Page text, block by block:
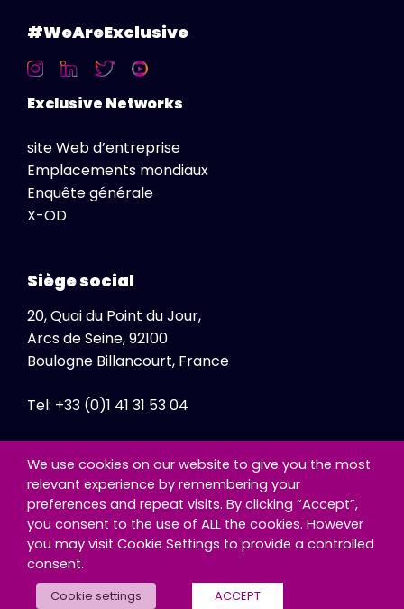
#WeAreExclusive
Exclusive Networks
site Web d’entreprise
Emplacements mondiaux
Enquête générale
X-OD
Siège social
20, Quai du Point du Jour,
Arcs de Seine, 92100
Boulogne Billancourt, France
Tel: +33 (0)1 41 31 53 04
© Copyright - Exclusive Networks SA
We use cookies on our website to give you the most
relevant experience by remembering your
preferences and repeat visits. By clicking “Accept”,
you consent to the use of ALL the cookies. However
you may visit Cookie Settings to provide a controlled
consent.
Cookie settings ACCEPT